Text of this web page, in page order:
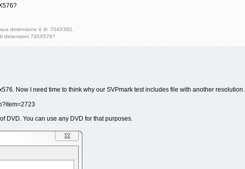
dimensione è di 704X392.
dimensioni 720X576?
Now I need time to think why our SVPmark test includes file with another resolution.
DVD. You can use any DVD for that purposes.